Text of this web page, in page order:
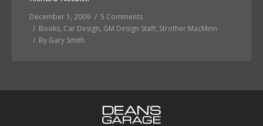
December 1, 2009
5 Comments
Books, Car Design, GM Design Staff, Strother MacMinn
By Gary Smith